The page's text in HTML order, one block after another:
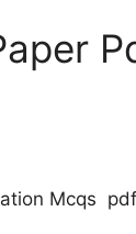
Mcqs